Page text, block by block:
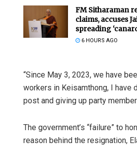
FM Sitharaman
claims, accuses
spreading
6 HOURS AGO
“Since May 3, 2023, we have
workers in Keisamthong, I have
post and giving up party
The government’s “failure” to
reason behind the resignation,